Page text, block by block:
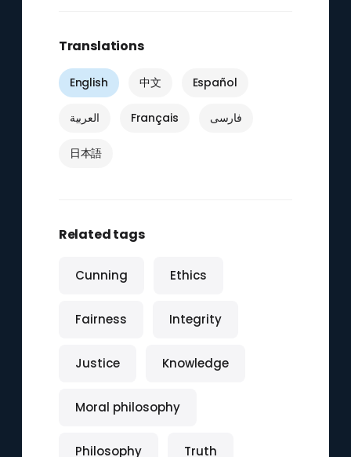
Translations
English 中文 Español
العربية Français فارسی
日本語
Related tags
Cunning Ethics
Fairness Integrity
Justice Knowledge
Moral philosophy
Philosophy Truth